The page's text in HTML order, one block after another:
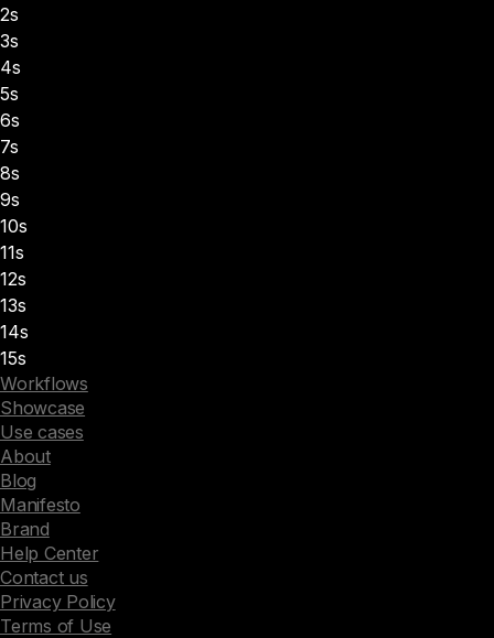
2s
3s
4s
5s
6s
7s
8s
9s
10s
11s
12s
13s
14s
15s
Workflows
Showcase
Use cases
About
Blog
Manifesto
Brand
Help Center
Contact us
Privacy Policy
Terms of Use